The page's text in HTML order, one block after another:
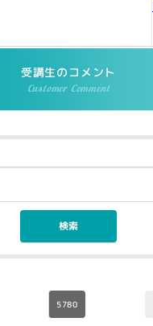
受講生のコメント
Customer Comment
5780